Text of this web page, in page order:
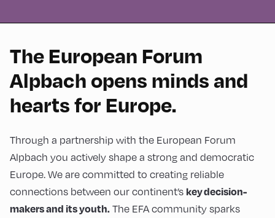
The European Forum
Alpbach opens minds and
hearts for Europe.
Through a partnership with the European Forum
Alpbach you actively shape a strong and democratic
Europe. We are committed to creating reliable
connections between our continent’s key decision-
makers and its youth. The EFA community sparks